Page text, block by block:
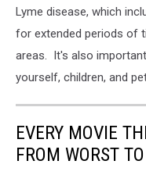
disease
infection
Lyme disease, which
for extended periods of
areas. It's also
yourself, children, and
EVERY MOVIE
FROM WORST